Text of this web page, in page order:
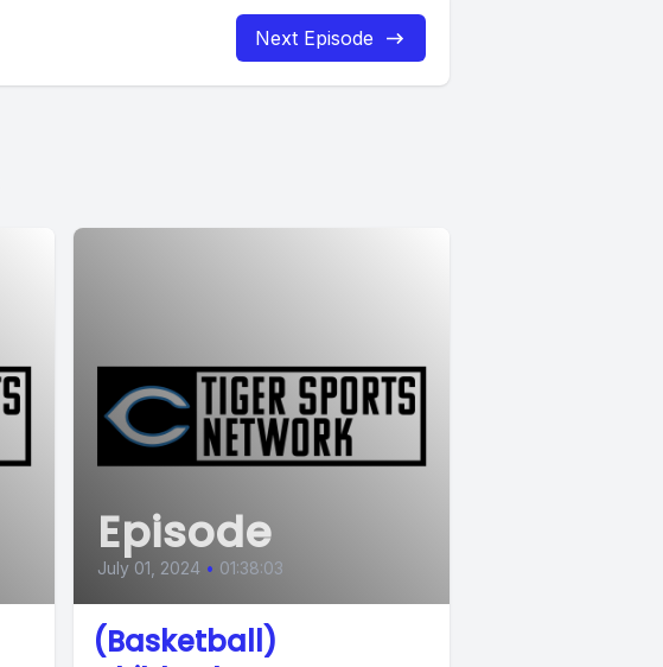
Next Episode
Episode
July 01, 2024 • 01:38:03
(Basketball)